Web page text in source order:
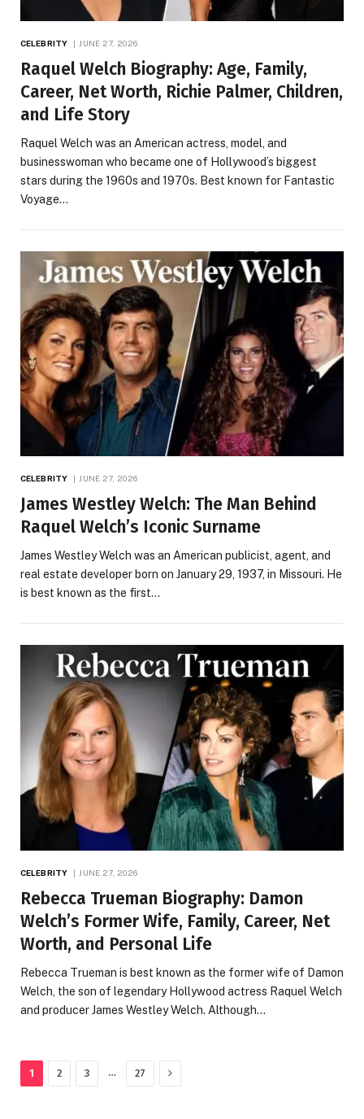
CELEBRITY JUNE 27, 2026
Raquel Welch Biography: Age, Family,
Career, Net Worth, Richie Palmer, Children,
and Life Story
Raquel Welch was an American actress, model, and
businesswoman who became one of Hollywood’s biggest
stars during the 1960s and 1970s. Best known for Fantastic
Voyage…
CELEBRITY JUNE 27, 2026
James Westley Welch: The Man Behind
Raquel Welch’s Iconic Surname
James Westley Welch was an American publicist, agent, and
real estate developer born on January 29, 1937, in Missouri. He
is best known as the first…
CELEBRITY JUNE 27, 2026
Rebecca Trueman Biography: Damon
Welch’s Former Wife, Family, Career, Net
Worth, and Personal Life
Rebecca Trueman is best known as the former wife of Damon
Welch, the son of legendary Hollywood actress Raquel Welch
and producer James Westley Welch. Although…
1 2 3 … 27 Next